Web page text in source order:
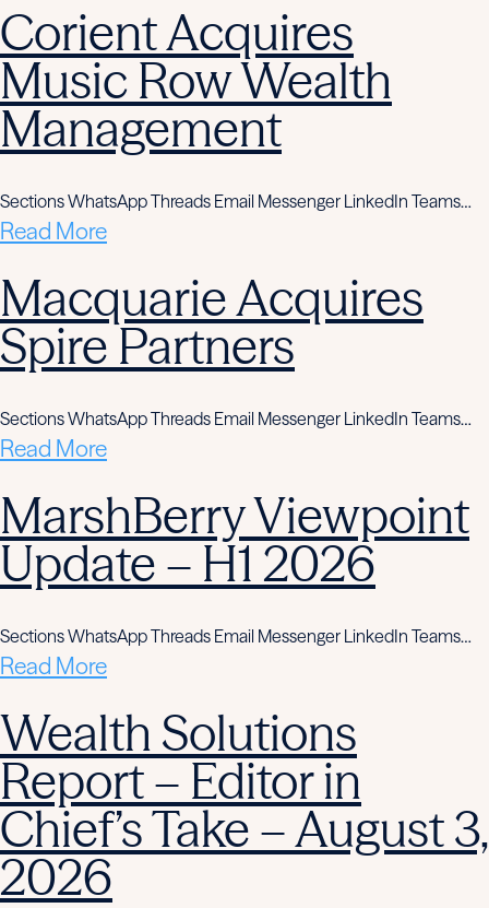
Corient Acquires
Music Row Wealth
Management
Sections WhatsApp Threads Email Messenger LinkedIn Teams…
Read More
Macquarie Acquires
Spire Partners
Sections WhatsApp Threads Email Messenger LinkedIn Teams…
Read More
MarshBerry Viewpoint
Update – H1 2026
Sections WhatsApp Threads Email Messenger LinkedIn Teams…
Read More
Wealth Solutions
Report – Editor in
Chief’s Take – August 3,
2026